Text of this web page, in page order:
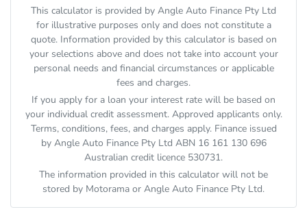
This calculator is provided by Angle Auto Finance Pty Ltd
for illustrative purposes only and does not constitute a
quote. Information provided by this calculator is based on
your selections above and does not take into account your
personal needs and financial circumstances or applicable
fees and charges.
If you apply for a loan your interest rate will be based on
your individual credit assessment. Approved applicants only.
Terms, conditions, fees, and charges apply. Finance issued
by Angle Auto Finance Pty Ltd ABN 16 161 130 696
Australian credit licence 530731.
The information provided in this calculator will not be
stored by Motorama or Angle Auto Finance Pty Ltd.